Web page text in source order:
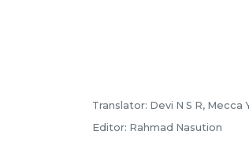
Translator: Devi N S R, Mecca
Editor: Rahmad Nasution